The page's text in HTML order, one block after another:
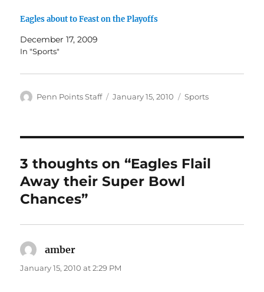
Eagles about to Feast on the Playoffs
December 17, 2009
In "Sports"
Author
Penn Points Staff
Posted
January 15, 2010 Categories
Sports
3 thoughts on “Eagles Flail
Away their Super Bowl
Chances”
amber
January 15, 2010 at 2:29 PM